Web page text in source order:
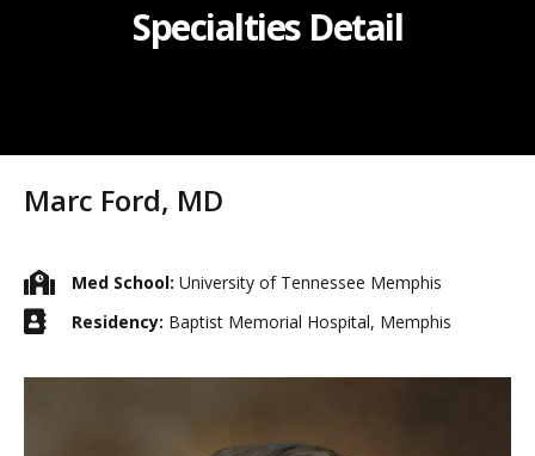
Specialties Detail
Marc Ford, MD
Med School:University of Tennessee Memphis
Residency: Baptist Memorial Hospital, Memphis